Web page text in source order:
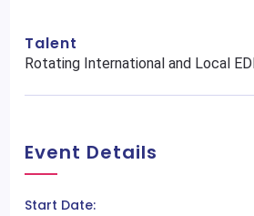
Talent
Rotating International and Local
Event Details
Start Date: